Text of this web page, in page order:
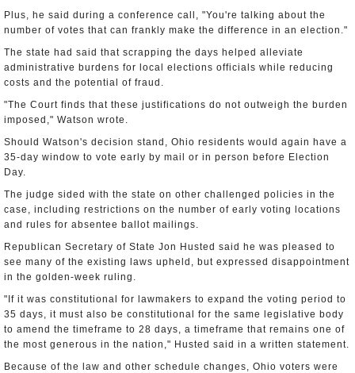
Plus, he said during a conference call, "You're talking about the
number of votes that can frankly make the difference in an election."
The state had said that scrapping the days helped alleviate
administrative burdens for local elections officials while reducing
costs and the potential of fraud.
"The Court finds that these justifications do not outweigh the burden
imposed," Watson wrote.
Should Watson's decision stand, Ohio residents would again have a
35-day window to vote early by mail or in person before Election
Day.
The judge sided with the state on other challenged policies in the
case, including restrictions on the number of early voting locations
and rules for absentee ballot mailings.
Republican Secretary of State Jon Husted said he was pleased to
see many of the existing laws upheld, but expressed disappointment
in the golden-week ruling.
"If it was constitutional for lawmakers to expand the voting period to
35 days, it must also be constitutional for the same legislative body
to amend the timeframe to 28 days, a timeframe that remains one of
the most generous in the nation," Husted said in a written statement.
Because of the law and other schedule changes, Ohio voters were